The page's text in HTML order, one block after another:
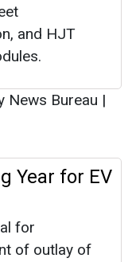
and HJT
News Bureau |
Year for EV
for
of outlay of